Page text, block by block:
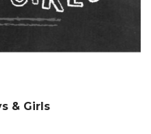
& Girls